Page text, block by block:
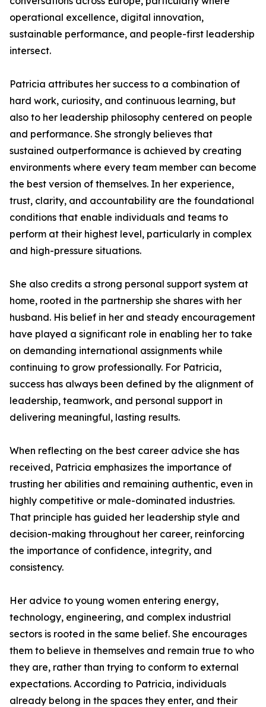
operational excellence, digital innovation,
sustainable performance, and people-first leadership
intersect.
Patricia attributes her success to a combination of
hard work, curiosity, and continuous learning, but
also to her leadership philosophy centered on people
and performance. She strongly believes that
sustained outperformance is achieved by creating
environments where every team member can become
the best version of themselves. In her experience,
trust, clarity, and accountability are the foundational
conditions that enable individuals and teams to
perform at their highest level, particularly in complex
and high-pressure situations.
She also credits a strong personal support system at
home, rooted in the partnership she shares with her
husband. His belief in her and steady encouragement
have played a significant role in enabling her to take
on demanding international assignments while
continuing to grow professionally. For Patricia,
success has always been defined by the alignment of
leadership, teamwork, and personal support in
delivering meaningful, lasting results.
When reflecting on the best career advice she has
received, Patricia emphasizes the importance of
trusting her abilities and remaining authentic, even in
highly competitive or male-dominated industries.
That principle has guided her leadership style and
decision-making throughout her career, reinforcing
the importance of confidence, integrity, and
consistency.
Her advice to young women entering energy,
technology, engineering, and complex industrial
sectors is rooted in the same belief. She encourages
them to believe in themselves and remain true to who
they are, rather than trying to conform to external
expectations. According to Patricia, individuals
already belong in the spaces they enter, and their